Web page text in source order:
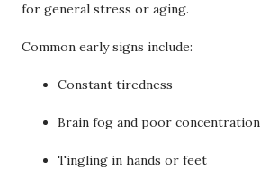
for general stress or aging.
Common early signs include:
Constant tiredness
Brain fog and poor concentration
Tingling in hands or feet